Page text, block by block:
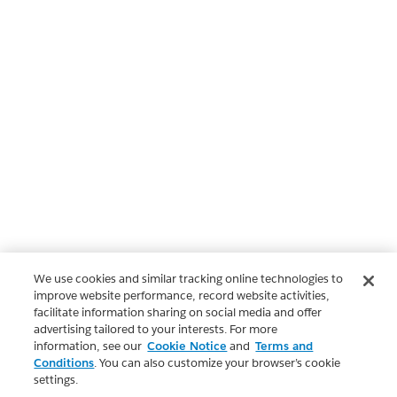
We use cookies and similar tracking online technologies to
improve website performance, record website activities,
facilitate information sharing on social media and offer
advertising tailored to your interests. For more
information, see our Cookie Notice and Terms and
Conditions. You can also customize your browser’s cookie
settings.